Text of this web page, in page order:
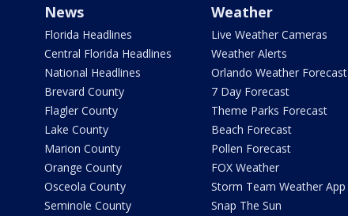
News
Florida Headlines
Central Florida Headlines
National Headlines
Brevard County
Flagler County
Lake County
Marion County
Orange County
Osceola County
Seminole County
Weather
Live Weather Cameras
Weather Alerts
Orlando Weather Forecast
7 Day Forecast
Theme Parks Forecast
Beach Forecast
Pollen Forecast
FOX Weather
Storm Team Weather App
Snap The Sun